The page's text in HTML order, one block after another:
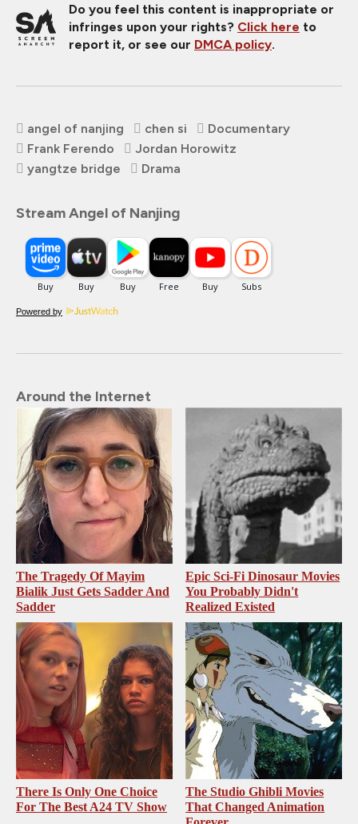
Do you feel this content is inappropriate or
infringes upon your rights? Click here to
report it, or see our DMCA policy.
angel of nanjing chen si
Documentary
Frank Ferendo
Jordan Horowitz
yangtze bridge
Drama
Stream Angel of Nanjing
Powered by
Around the Internet
The Tragedy Of Mayim
Bialik Just Gets Sadder And
Sadder
Epic Sci-Fi Dinosaur Movies
You Probably Didn't
Realized Existed
There Is Only One Choice
For The Best A24 TV Show
The Studio Ghibli Movies
That Changed Animation